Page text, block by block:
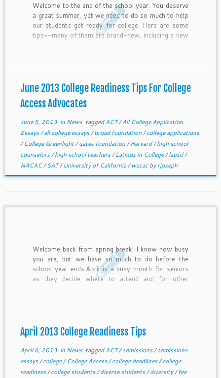
Welcome to the end of the school year. You deserve
a great summer, yet we need to do so much to help
our students get ready for college. Here are some
tips--many of them are brand-new, including a new
June 2013 College Readiness Tips For College
Access Advocates
June 5, 2013in News taggedACT/All College Application
Essays/all college essays/broad foundation/college applications
/College Greenlight/gates foundation/Harvard/high school
counselors/high school teachers/Latinos in College/lausd/
NACAC/SAT/University of California/wacacbyrjoseph
Welcome back from spring break. I know how busy
you are, but we have so much to do before the
school year ends.April is a busy month for seniors
as they decide where to attend and for other
April 2013 College Readiness Tips
April 6, 2013in News taggedACT/admissions/admissions
essays/college/College Access/college deadlines/college
readiness/college students/diverse students/diversity/fee